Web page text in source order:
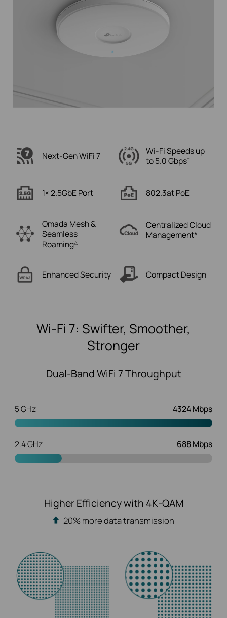
Next-Gen WiFi 7
Wi-Fi Speeds up
to5.0 Gbps†
1× 2.5GbE Port 802.3at PoE
Omada Mesh &
Seamless
Roaming△
Centralized Cloud
Management*
Enhanced Security CompactDesign
Wi-Fi 7: Swifter, Smoother,
Stronger
Dual-Band WiFi 7 Throughput
5 GHz 4324 Mbps
2.4 GHz 688 Mbps
Higher Efficiency with 4K-QAM
20% more data transmission